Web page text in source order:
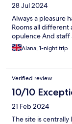
28 Jul 2024
Always a pleasure
Rooms all different
opulence And staff
Alana, 1-night trip
Verified review
10/10
21 Feb 2024
The site is